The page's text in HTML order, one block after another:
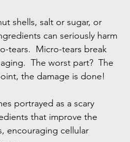
shells, salt or sugar, or
can seriously harm
tears.  Micro-tears break
The worst part?  The
the damage is done!
portrayed as a scary
that improve the
encouraging cellular